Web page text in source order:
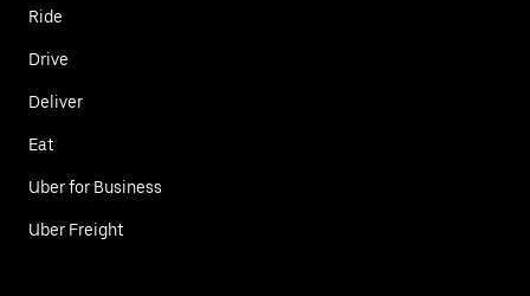
Ride
Drive
Deliver
Eat
Uber for Business
Uber Freight